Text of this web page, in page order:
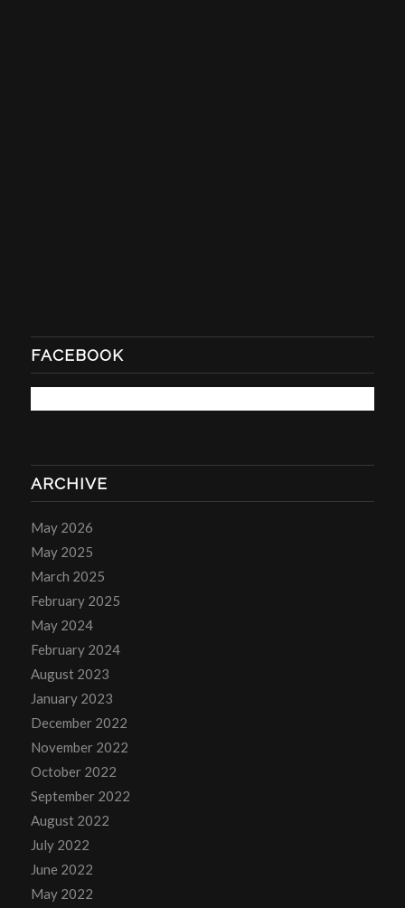
FACEBOOK
ARCHIVE
May 2026
May 2025
March 2025
February 2025
May 2024
February 2024
August 2023
January 2023
December 2022
November 2022
October 2022
September 2022
August 2022
July 2022
June 2022
May 2022